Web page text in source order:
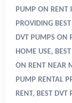
PUMP ON RENT
PROVIDING
DVT PUMPS ON
HOME USE,
ON RENT NEAR
PUMP RENTAL
RENT, BEST